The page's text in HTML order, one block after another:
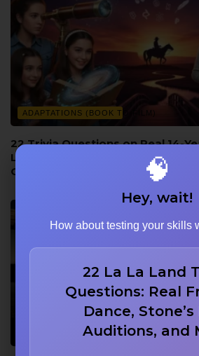
ADAPTATIONS (BOOK TO FILM)
22 Trivia Questions on Real 14-
Language from the Novel, and
Comparison
BEHIND THE SCENES
🧠
Hey, wait!
How about testing your skills
22 La La Land
Questions: Real
Dance, Stone’s
Auditions, and